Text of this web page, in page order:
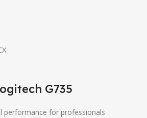
G735
performance for professionals